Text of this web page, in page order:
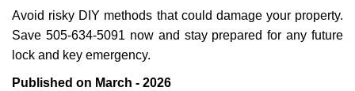
Avoid risky DIY methods that could damage your property.
Save 505-634-5091 now and stay prepared for any future
lock and key emergency.
Published on March - 2026